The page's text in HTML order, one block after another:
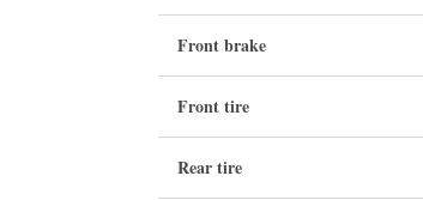
Front brake
Front tire
Rear tire